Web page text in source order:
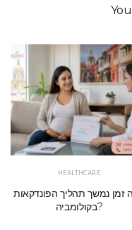
HEALTHCARE
זמן נמשך תהליך הפונדקאות
בקולומביה?